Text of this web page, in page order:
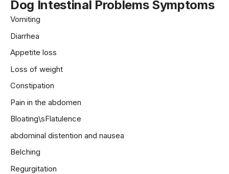
Dog Intestinal Problems Symptoms
Vomiting
Diarrhea
Appetite loss
Loss of weight
Constipation
Pain in the abdomen
Bloating\sFlatulence
abdominal distention and nausea
Belching
Regurgitation